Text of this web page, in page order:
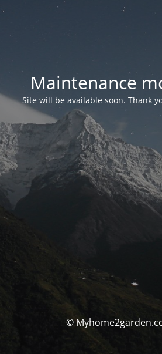
Maintenance
Site will be available soon. Thank
©